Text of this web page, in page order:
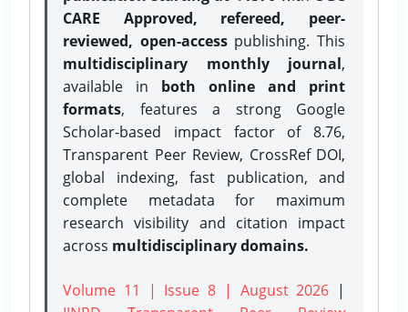
CARE Approved, refereed, peer-
reviewed, open-accesspublishing. This
multidisciplinary monthly journal,
available in both online and print
formats, features a strong Google
Scholar-based impact factor of 8.76,
Transparent Peer Review, CrossRef DOI,
global indexing, fast publication, and
complete metadata for maximum
research visibility and citation impact
across multidisciplinary domains.
Volume 11 | Issue 8 | August 2026 |